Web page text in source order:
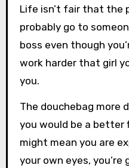
Life isn’t fair that the
probably go to
boss even though
work harder that girl
you.
The douchebag more
you would be a
might mean you are
your own eyes,